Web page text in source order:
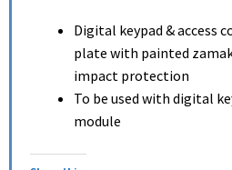
Digital keypad & access
plate with painted
impact protection
To be used with digital
module